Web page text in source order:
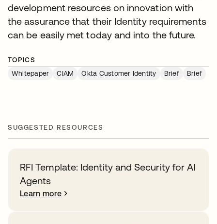
development resources on innovation with
the assurance that their Identity requirements
can be easily met today and into the future.
TOPICS
Whitepaper
CIAM Okta Customer Identity Brief Brief
SUGGESTED RESOURCES
RFI Template: Identity and Security for AI
Agents
Learn more